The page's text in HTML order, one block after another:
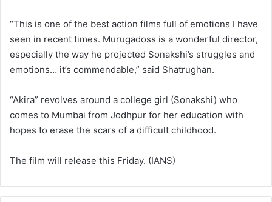
“This is one of the best action films full of emotions I have
seen in recent times. Murugadoss is a wonderful director,
especially the way he projected Sonakshi’s struggles and
emotions… it’s commendable,” said Shatrughan.
“Akira” revolves around a college girl (Sonakshi) who
comes to Mumbai from Jodhpur for her education with
hopes to erase the scars of a difficult childhood.
The film will release this Friday. (IANS)